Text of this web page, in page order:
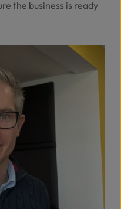
the business is ready